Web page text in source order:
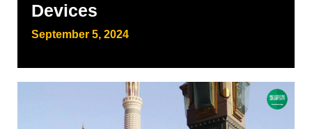
Devices
September 5, 2024